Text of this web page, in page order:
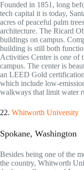
Founded in 1851, long
tech capital it is today,
acres of peaceful palm
architecture. The Ricard
buildings on campus.
building is still both
Activities Center is one of
campus. The center is
an LEED Gold
which include low-
walkways that limit water
22. Whitworth University
Spokane, Washington
Besides being one of the
the country, Whitworth